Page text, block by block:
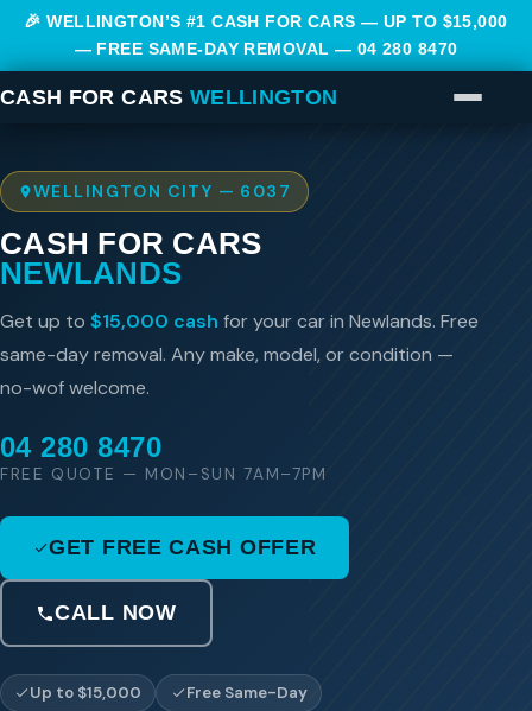
🎉 WELLINGTON’S #1 CASH FOR CARS — UP TO $15,000
— FREE SAME-DAY REMOVAL — 04 280 8470
CASH FOR CARS WELLINGTON
WELLINGTON CITY — 6037
CASH FOR CARS
NEWLANDS
Get up to $15,000 cash for your car in Newlands. Free
same-day removal. Any make, model, or condition —
no-wof welcome.
04 280 8470
FREE QUOTE — MON–SUN 7AM–7PM
GET FREE CASH OFFER
CALL NOW
Up to $15,000
Free Same-Day